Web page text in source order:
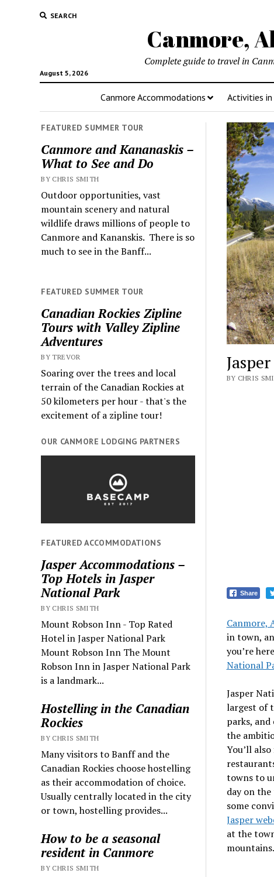
SEARCH
Canmore,
August 5, 2026
Complete guide to travel in
Canmore Accommodations Activities
FEATURED SUMMER TOUR
Canmore and Kananaskis –
What to See and Do
BY CHRIS SMITH
Outdoor opportunities, vast
mountain scenery and natural
wildlife draws millions of people to
Canmore and Kananskis. There is so
much to see in the Banff...
FEATURED SUMMER TOUR
Canadian Rockies Zipline
Tours with Valley Zipline
Adventures
BY TREVOR
Soaring over the trees and local
terrain of the Canadian Rockies at
50 kilometers per hour - that's the
excitement of a zipline tour!
OUR CANMORE LODGING PARTNERS
FEATURED ACCOMMODATIONS
Jasper Accommodations –
Top Hotels in Jasper
National Park
BY CHRIS SMITH
Mount Robson Inn - Top Rated
Hotel in Jasper National Park
Mount Robson Inn The Mount
Robson Inn in Jasper National Park
is a landmark...
Hostelling in the Canadian
Rockies
BY CHRIS SMITH
Many visitors to Banff and the
Canadian Rockies choose hostelling
as their accommodation of choice.
Usually centrally located in the city
or town, hostelling provides...
How to be a seasonal
resident in Canmore
BY CHRIS SMITH
BY CHRIS
Share
Canmore,
in town,
you’re
National
Jasper
largest of
parks,
the
You’ll
towns to
day on
some
Jasper
at the
mountains.